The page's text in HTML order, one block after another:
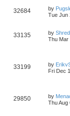
32684 by
Tue Jun
33135 by
Thu Mar
33199 by
Fri Dec
29850 by
Thu Aug